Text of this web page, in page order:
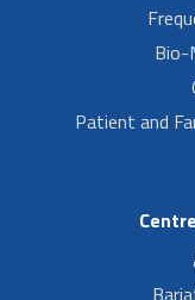
Bio-
Patient and